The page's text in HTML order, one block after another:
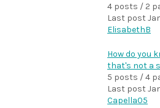
4 posts / 2
Last post
ElisabethB
How do you
that's not a
5 posts / 4
Last post
Capella05